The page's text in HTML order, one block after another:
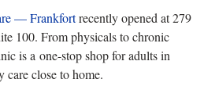
— Frankfortrecently opened at 279
100. From physicals to chronic
is a one-stop shop for adults in
close to home.